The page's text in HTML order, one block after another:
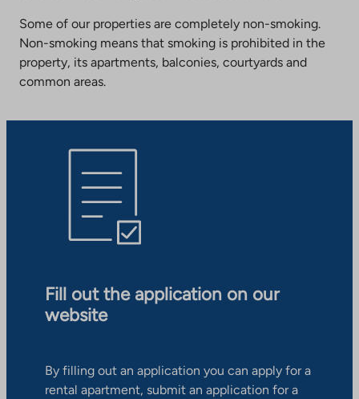
Some of our properties are completely non-smoking.
Non-smoking means that smoking is prohibited in the
property, its apartments, balconies, courtyards and
common areas.
Fill out the application on our
website
By filling out an application you can apply for a
rental apartment, submit an application for a